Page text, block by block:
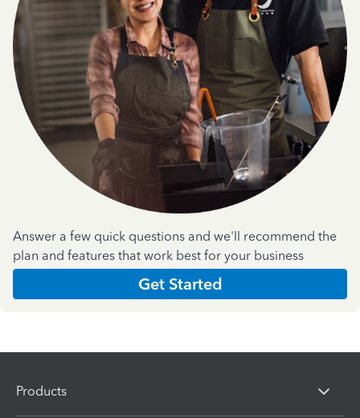
Answer a few quick questions and we'll recommend the
plan and features that work best for your business
Get Started
Products